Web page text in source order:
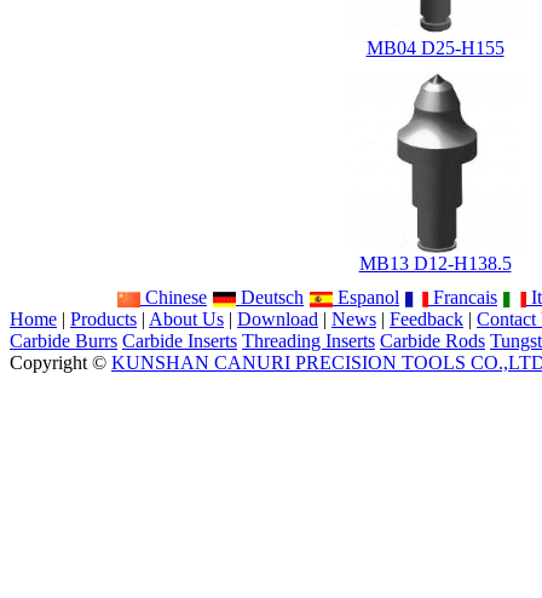
MB04 D25-H155
MB13 D12-H138.5
Chinese
Deutsch Espanol Francais
Home | Products | About Us | Download | News | Feedback | Contact
Carbide Burrs Carbide Inserts Threading Inserts Carbide Rods
Copyright © KUNSHAN CANURI PRECISION TOOLS